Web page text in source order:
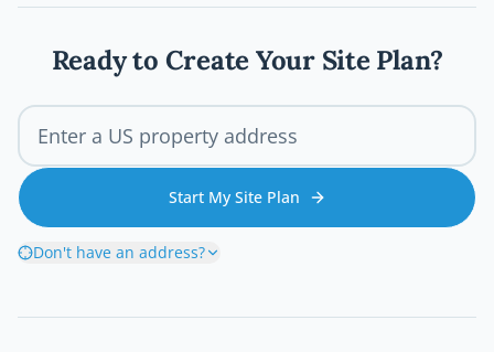
deck permit process so your project stays
Ready to Create Your Site Plan?
Start My Site Plan
Don't have an address?